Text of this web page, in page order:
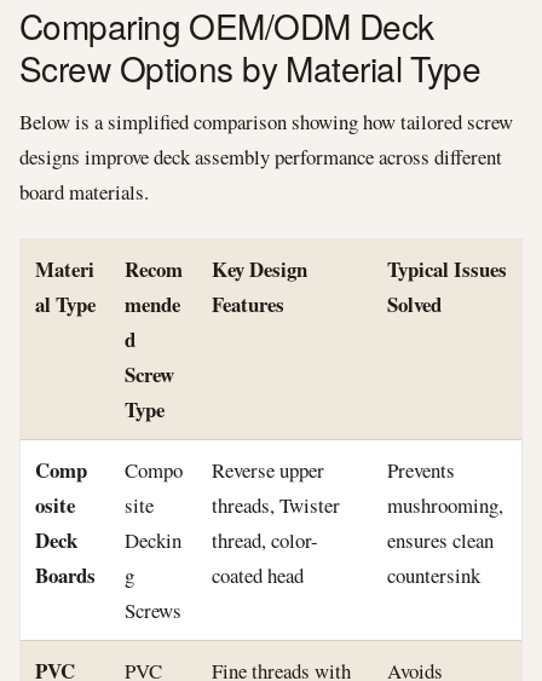
Comparing OEM/ODM Deck
Screw Options by Material Type
Below is a simplified comparison showing how tailored screw
designs improve deck assembly performance across different
board materials.
Materi
al Type
Recom
mende
d
Screw
Type
Key Design
Features
Typical Issues
Solved
Comp
osite
Deck
Boards
Compo
site
Deckin
g
Screws
Reverse upper
threads, Twister
thread, color-
coated head
Prevents
mushrooming,
ensures clean
countersink
PVC PVC Fine threads with Avoids